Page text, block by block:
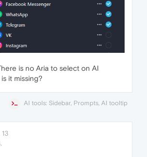
is no Aria to select on AI
it missing?
AI tools: Sidebar, Prompts, AI tooltip
13